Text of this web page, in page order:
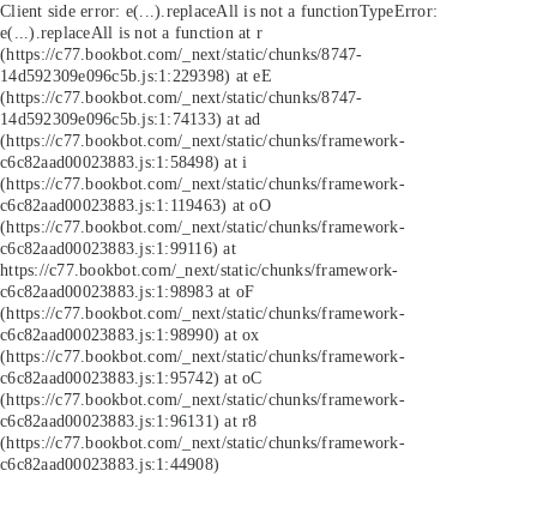
Client side error: e(...).replaceAll is not a functionTypeError:
e(...).replaceAll is not a function at r
(https://c77.bookbot.com/_next/static/chunks/8747-
14d592309e096c5b.js:1:229398) at eE
(https://c77.bookbot.com/_next/static/chunks/8747-
14d592309e096c5b.js:1:74133) at ad
(https://c77.bookbot.com/_next/static/chunks/framework-
c6c82aad00023883.js:1:58498) at i
(https://c77.bookbot.com/_next/static/chunks/framework-
c6c82aad00023883.js:1:119463) at oO
(https://c77.bookbot.com/_next/static/chunks/framework-
c6c82aad00023883.js:1:99116) at
https://c77.bookbot.com/_next/static/chunks/framework-
c6c82aad00023883.js:1:98983 at oF
(https://c77.bookbot.com/_next/static/chunks/framework-
c6c82aad00023883.js:1:98990) at ox
(https://c77.bookbot.com/_next/static/chunks/framework-
c6c82aad00023883.js:1:95742) at oC
(https://c77.bookbot.com/_next/static/chunks/framework-
c6c82aad00023883.js:1:96131) at r8
(https://c77.bookbot.com/_next/static/chunks/framework-
c6c82aad00023883.js:1:44908)